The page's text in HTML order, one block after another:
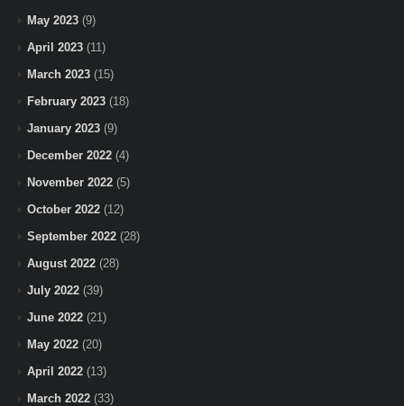
May 2023 (9)
April 2023 (11)
March 2023 (15)
February 2023 (18)
January 2023 (9)
December 2022 (4)
November 2022 (5)
October 2022 (12)
September 2022 (28)
August 2022 (28)
July 2022 (39)
June 2022 (21)
May 2022 (20)
April 2022 (13)
March 2022 (33)